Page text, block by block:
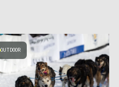
OUTDOOR